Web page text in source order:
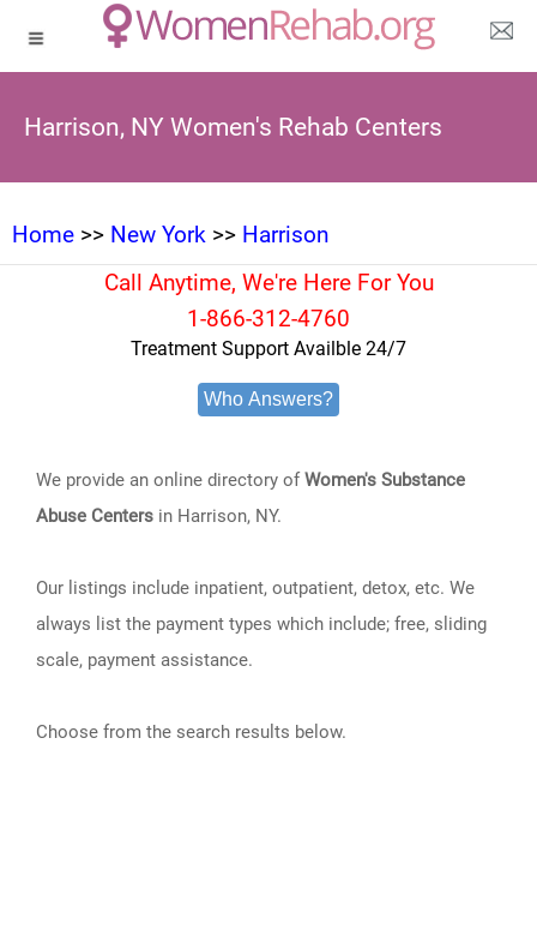
Harrison, NY Women's Rehab Centers
Home >> New York >> Harrison
Call Anytime, We're Here For You
1-866-312-4760
Treatment Support Availble 24/7
Who Answers?
We provide an online directory ofWomen's Substance
Abuse Centers in Harrison, NY.
Our listings include inpatient, outpatient, detox, etc. We
always list the payment types which include; free, sliding
scale, payment assistance.
Choose from the search results below.